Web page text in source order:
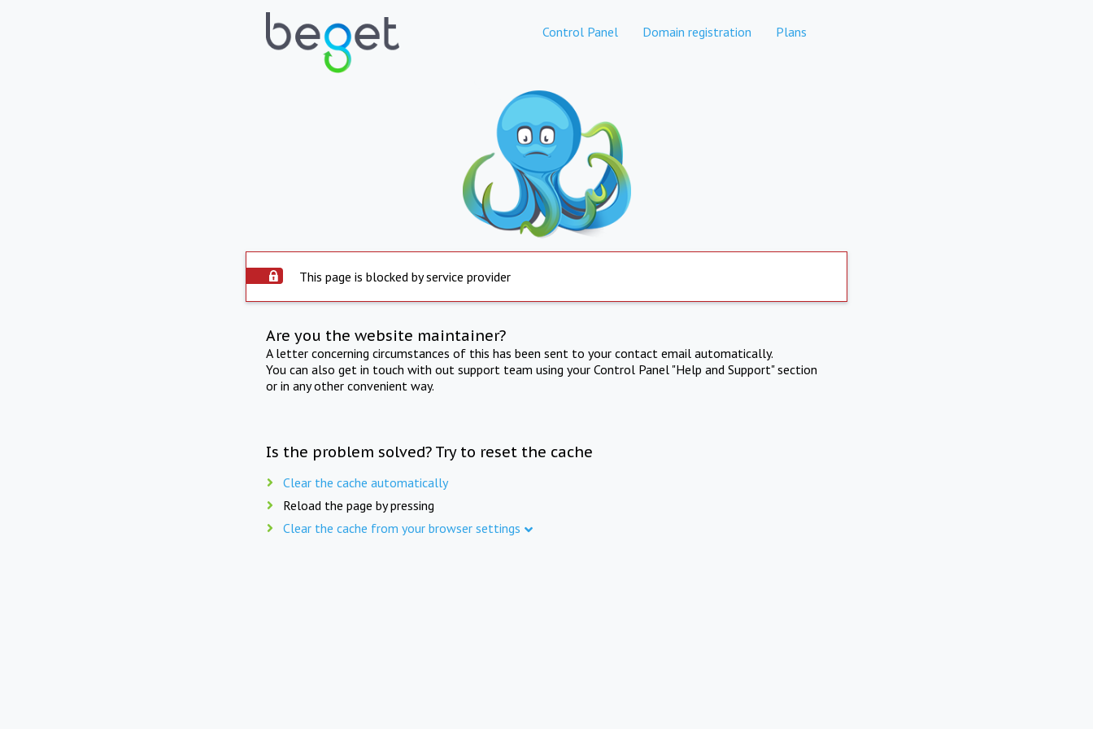
Control Panel Domain registration Plans
This page is blocked by service provider
Are you the website maintainer?
A letter concerning circumstances of this has been sent to your contact email automatically.
You can also get in touch with out support team using your Control Panel "Help and Support" section
or in any other convenient way.
Is the problem solved? Try to reset the cache
Clear the cache automatically
Reload the page by pressing
Clear the cache from your browser settings